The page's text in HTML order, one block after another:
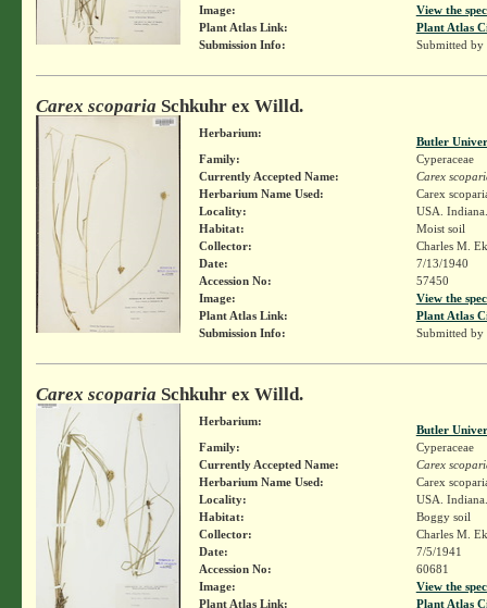
Image:
View the
Plant Atlas Link:
Plant Atlas
Submission Info:
Submitted by
Carex scoparia Schkuhr ex Willd.
Herbarium:
Butler
Family:
Cyperaceae
Currently Accepted Name:
Carex
Herbarium Name Used:
Carex
Locality:
USA.
Habitat:
Moist soil
Collector:
Charles M.
Date:
7/13/1940
Accession No:
57450
Image:
View the
Plant Atlas Link:
Plant Atlas
Submission Info:
Submitted by
Carex scoparia Schkuhr ex Willd.
Herbarium:
Butler
Family:
Cyperaceae
Currently Accepted Name:
Carex
Herbarium Name Used:
Carex
Locality:
USA.
Habitat:
Boggy soil
Collector:
Charles M.
Date:
7/5/1941
Accession No:
60681
Image:
View the
Plant Atlas Link:
Plant Atlas